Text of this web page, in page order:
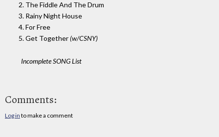
2. The Fiddle And The Drum
3. Rainy Night House
4. For Free
5. Get Together(w/CSNY)
Incomplete SONG List
Comments:
Log in to make a comment